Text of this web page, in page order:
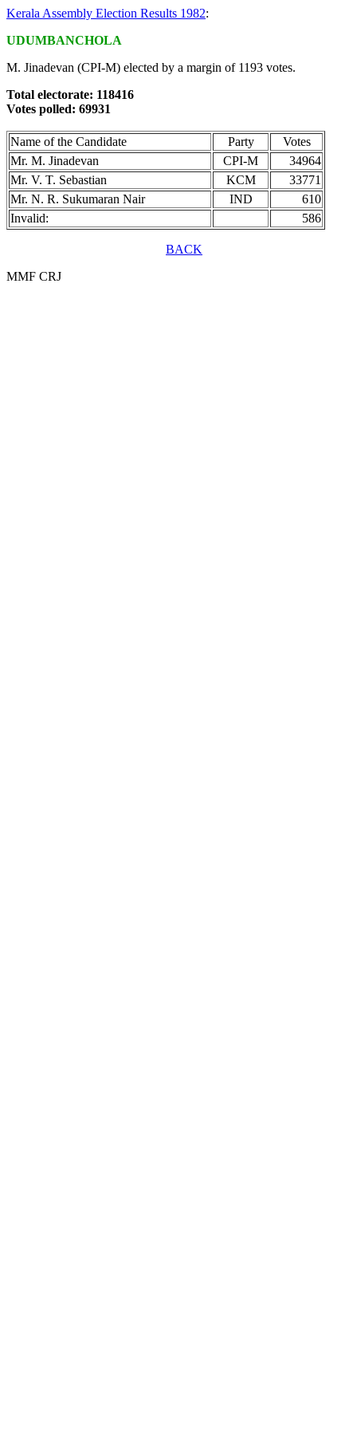
Kerala Assembly Election Results 1982:
UDUMBANCHOLA
M. Jinadevan (CPI-M) elected by a margin of 1193 votes.
Total electorate: 118416
Votes polled: 69931
Name of the Candidate Party
Votes
Mr. M. Jinadevan
CPI-M
34964
Mr. V. T. Sebastian
KCM
33771
Mr. N. R. Sukumaran Nair
IND
610
Invalid:
586
BACK
MMF CRJ